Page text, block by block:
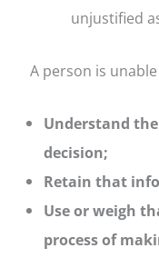
unjustified
A person is
Understand
decision;
Retain that
Use or weigh
process of